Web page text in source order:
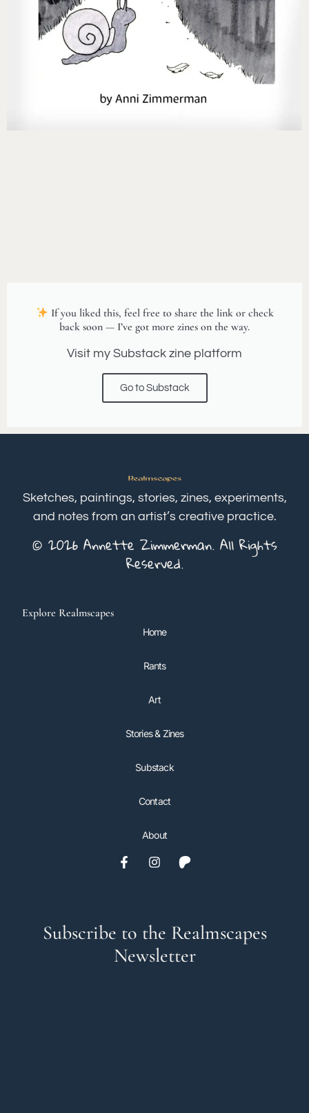
If you liked this, feel free to share the link or check
back soon — I’ve got more zines on the way.
Visit my Substack zine platform
Go to Substack
Sketches, paintings, stories, zines, experiments,
and notes from an artist’s creative practice.
© 2026 Annette Zimmerman. All Rights
Reserved.
Explore Realmscapes
Home
Rants
Art
Stories & Zines
Substack
Contact
About
Subscribe to the Realmscapes
Newsletter